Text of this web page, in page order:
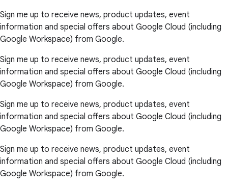
Sign me up to receive news, product updates, event
information and special offers about Google Cloud (including
Google Workspace) from Google.
Sign me up to receive news, product updates, event
information and special offers about Google Cloud (including
Google Workspace) from Google.
Sign me up to receive news, product updates, event
information and special offers about Google Cloud (including
Google Workspace) from Google.
Sign me up to receive news, product updates, event
information and special offers about Google Cloud (including
Google Workspace) from Google.